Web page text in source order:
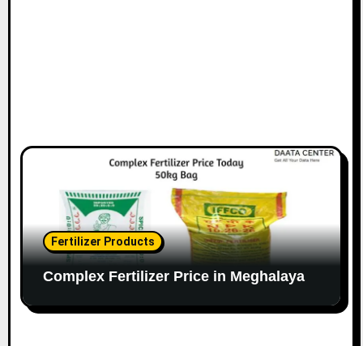
Fertilizer Products
Complex Fertilizer Price in Meghalaya